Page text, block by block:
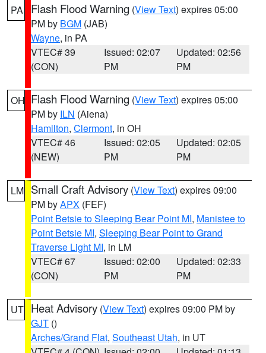
PA Flash Flood Warning (View Text) expires 05:00
PM by BGM (JAB)
Wayne, in PA
VTEC# 39
(CON)
Issued: 02:07
PM
Updated: 02:56
PM
OH Flash Flood Warning (View Text) expires 05:00
PM by ILN (Aiena)
Hamilton, Clermont, in OH
VTEC# 46
(NEW)
Issued: 02:05
PM
Updated: 02:05
PM
LM Small Craft Advisory (View Text) expires 09:00
PM byAPX (FEF)
Point Betsie to Sleeping Bear Point MI, Manistee to
Point Betsie MI, Sleeping Bear Point to Grand
Traverse Light MI, in LM
VTEC# 67
(CON)
Issued: 02:00
PM
Updated: 02:33
PM
UT Heat Advisory (View Text) expires 09:00 PM by
GJT ()
Arches/Grand Flat, Southeast Utah, in UT